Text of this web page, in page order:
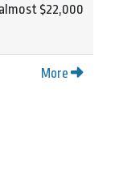
$22,000
More